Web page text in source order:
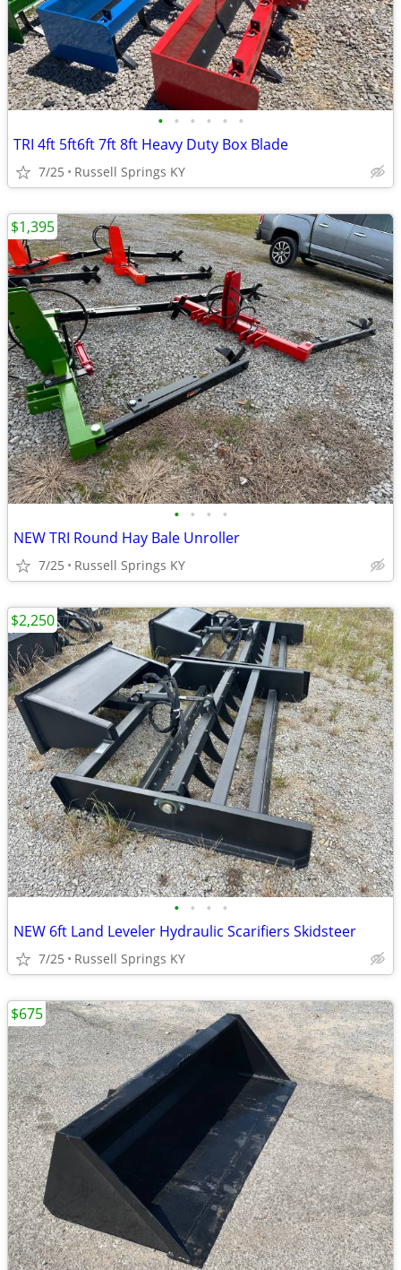
• • • • • •
TRI 4ft 5ft6ft 7ft 8ft Heavy Duty Box Blade
7/25 Russell Springs KY
• • • •
NEW TRI Round Hay Bale Unroller
7/25 Russell Springs KY
$1,395
• • • •
NEW 6ft Land Leveler Hydraulic Scarifiers Skidsteer
7/25 Russell Springs KY
$2,250
$675